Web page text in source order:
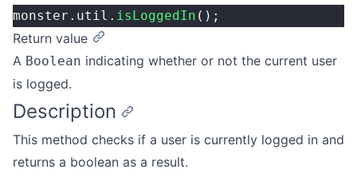
monster.util. isLoggedIn ();
Return value
A Boolean indicating whether or not the current user
is logged.
Description
This method checks if a user is currently logged in and
returns a boolean as a result.